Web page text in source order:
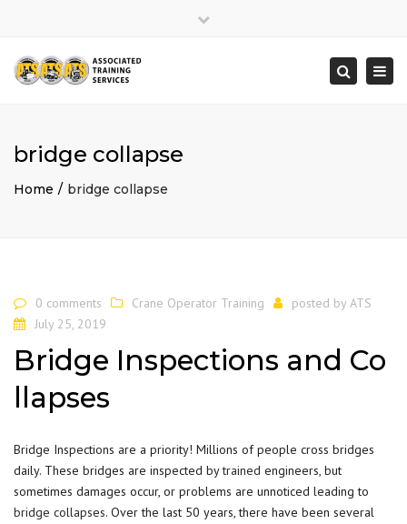
Search
bridge collapse
Home bridge collapse
0 comments Crane Operator Training posted by ATS
July 25, 2019
Bridge Inspections and Co
llapses
Bridge Inspections are a priority! Millions of people cross bridges
daily. These bridges are inspected bytrained engineers, but
sometimes damages occur, or problems are unnoticed leading to
bridge collapses. Over the last 50 years, there have been several